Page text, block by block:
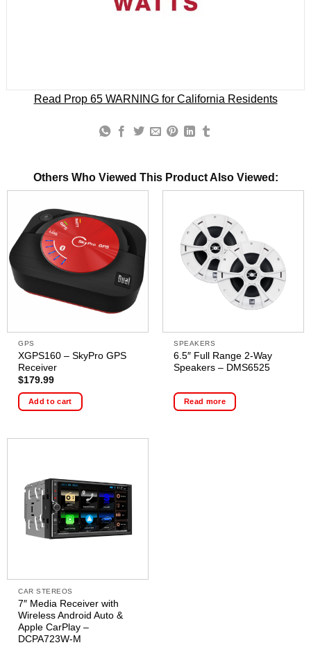
Read Prop 65 WARNING for California Residents
Others Who Viewed This Product Also Viewed:
GPS
XGPS160 – SkyPro GPS
Receiver
$179.99
Add to cart
SPEAKERS
6.5″ Full Range 2-Way
Speakers – DMS6525
Read more
CAR STEREOS
7″ Media Receiver with
Wireless Android Auto &
Apple CarPlay –
DCPA723W-M